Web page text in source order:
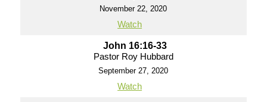
November 22, 2020
Watch
John 16:16-33
Pastor Roy Hubbard
September 27, 2020
Watch